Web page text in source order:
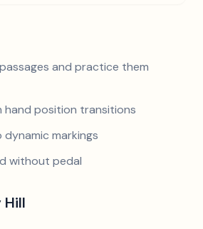
and practice them
hand position transitions
markings
without pedal
Hill